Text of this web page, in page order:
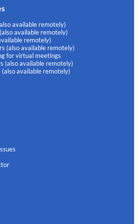
available remotely)
available remotely)
remotely)
(also available remotely)
for virtual meetings
(also available remotely)
available remotely)